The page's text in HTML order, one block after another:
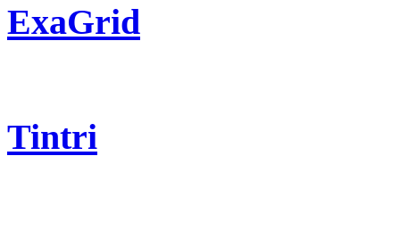
ExaGrid
Tintri